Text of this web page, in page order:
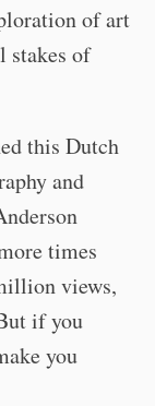
of art
stakes of
this Dutch
and
times
views,
if you
you